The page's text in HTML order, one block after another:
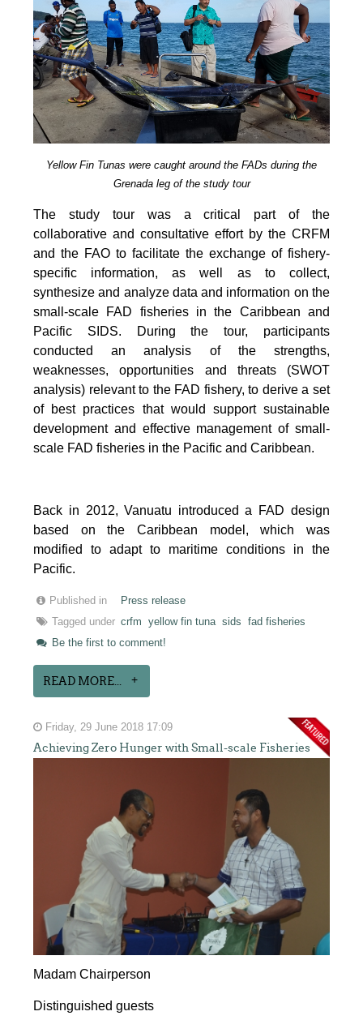
Yellow Fin Tunas were caught around the FADs during the
Grenada leg of the study tour
The study tour was a critical part of the
collaborative and consultative effort by the CRFM
and the FAO to facilitate the exchange of fishery-
specific information, as well as to collect,
synthesize and analyze data and information on the
small-scale FAD fisheries in the Caribbean and
Pacific SIDS. During the tour, participants
conducted an analysis of the strengths,
weaknesses, opportunities and threats (SWOT
analysis) relevant to the FAD fishery, to derive a set
of best practices that would support sustainable
development and effective management of small-
scale FAD fisheries in the Pacific and Caribbean.
Back in 2012, Vanuatu introduced a FAD design
based on the Caribbean model, which was
modified to adapt to maritime conditions in the
Pacific.
Published in
Press release
Tagged under crfm yellow fin tuna sids
fad fisheries
Be the first to comment!
READ MORE...
Friday, 29 June 2018 17:09
Achieving Zero Hunger with Small-scale Fisheries
Madam Chairperson
Distinguished guests